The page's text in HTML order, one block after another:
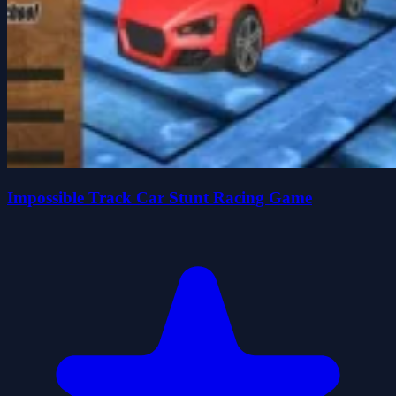
Impossible Track Car Stunt Racing Game